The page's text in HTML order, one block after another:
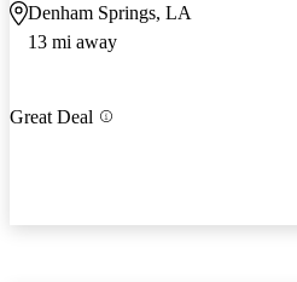
Denham Springs, LA
13 mi away
Great Deal